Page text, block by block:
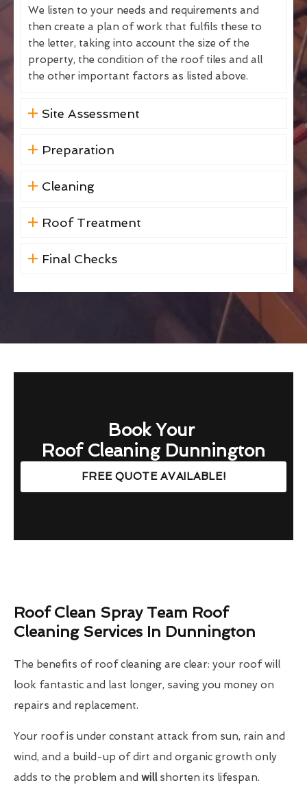
We listen to your needs and requirements and
then create a plan of work that fulfils these to
the letter, taking into account the size of the
property, the condition of the roof tiles and all
the other important factors as listed above.
Site Assessment
Preparation
Cleaning
Roof Treatment
Final Checks
Book Your
Roof Cleaning Dunnington
FREE QUOTE AVAILABLE!
Roof Clean Spray Team Roof
Cleaning Services In Dunnington
The benefits of roof cleaning are clear: your roof will
look fantastic and last longer, saving you money on
repairs and replacement.
Your roof is under constant attack from sun, rain and
wind, and a build-up of dirt and organic growth only
adds to the problem and willshorten its lifespan.